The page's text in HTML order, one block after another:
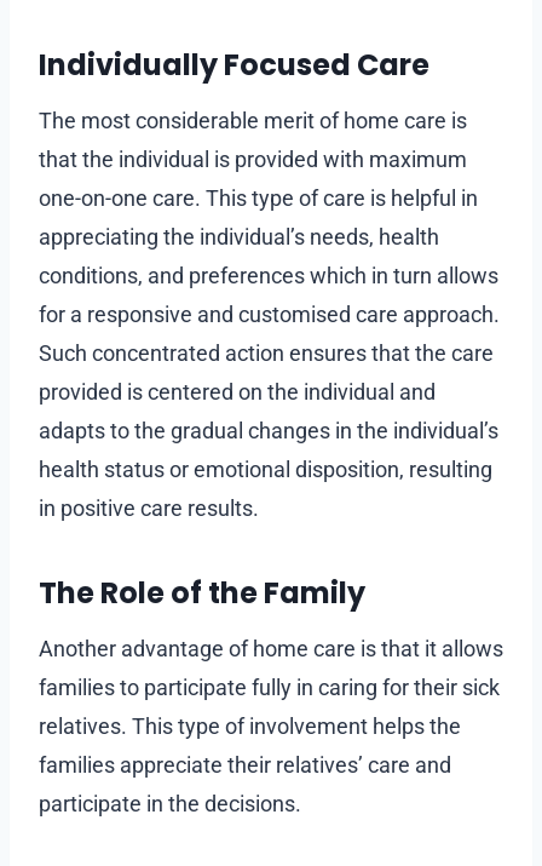
Individually Focused Care
The most considerable merit of home care is
that the individual is provided with maximum
one-on-one care. This type of care is helpful in
appreciating the individual’s needs, health
conditions, and preferences which in turn allows
for a responsive and customised care approach.
Such concentrated action ensures that the care
provided is centered on the individual and
adapts to the gradual changes in the individual’s
health status or emotional disposition, resulting
in positive care results.
The Role of the Family
Another advantage of home care is that it allows
families to participate fully in caring for their sick
relatives. This type of involvement helps the
families appreciate their relatives’ care and
participate in the decisions.